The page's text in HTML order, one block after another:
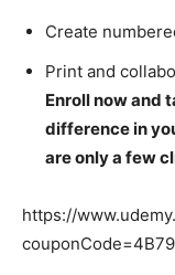
Create
Print and
Enroll now and
difference in
are only a few
https://